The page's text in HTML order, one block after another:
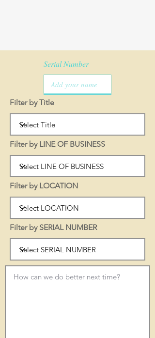
Serial Number
Filter by Title
Filter by LINE OF BUSINESS
Filter by LOCATION
Filter by SERIAL NUMBER